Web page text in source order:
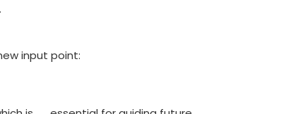
input point: